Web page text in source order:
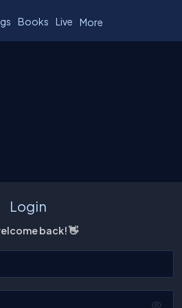
Books Live More
Login
back! 👋